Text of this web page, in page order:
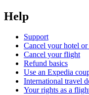
Help
Support
Cancel your hotel
Cancel your flight
Refund basics
Use an Expedia
International travel
Your rights as a